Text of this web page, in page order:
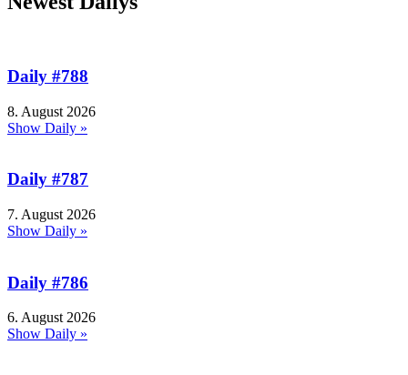
Daily #788
8. August 2026
Show Daily »
Daily #787
7. August 2026
Show Daily »
Daily #786
6. August 2026
Show Daily »